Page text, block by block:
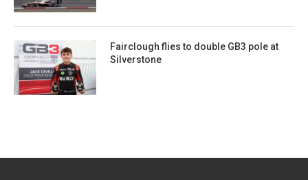
Fairclough flies to double GB3 pole at
Silverstone